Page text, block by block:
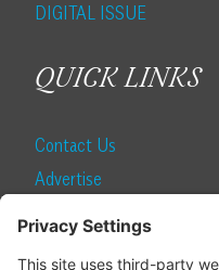
DIGITAL ISSUE
QUICK LINKS
Contact Us
Advertise